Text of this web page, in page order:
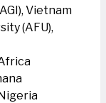
Vietnam
(AFU),